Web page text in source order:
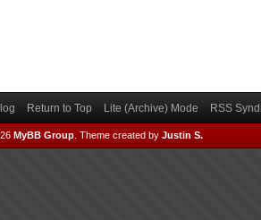
Return to Top Lite (Archive) Mode RSS
MyBB Group Theme created by Justin S.